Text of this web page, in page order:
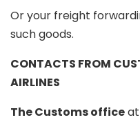
Or your freight
such goods.
CONTACTS FROM
AIRLINES
The Customs office